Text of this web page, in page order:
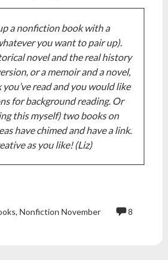
a nonfiction book with a
you want to pair up).
novel and the real history
or a memoir and a novel,
read and you would like
for background reading. Or
this myself) two books on
have chimed and have a link.
as you like! (Liz)
, Nonfiction November
8